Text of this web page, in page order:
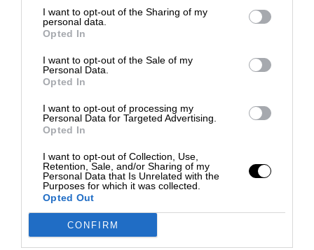
I want to opt-out of the Sharing of my
personal data.
Opted In
I want to opt-out of the Sale of my
Personal Data.
Opted In
I want to opt-out of processing my
Personal Data for Targeted Advertising.
Opted In
I want to opt-out of Collection, Use,
Retention, Sale, and/or Sharing of my
Personal Data that Is Unrelated with the
Purposes for which it was collected.
Opted Out
CONFIRM